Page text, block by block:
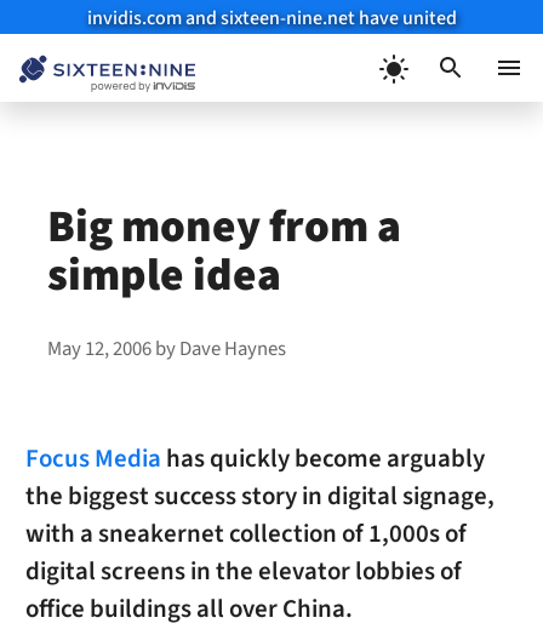
invidis.com and sixteen-nine.net have united
Big money from a
simple idea
May 12, 2006byDave Haynes
Focus Media has quickly become arguably
the biggest success story in digital signage,
with a sneakernet collection of 1,000s of
digital screens in the elevator lobbies of
office buildings all over China.